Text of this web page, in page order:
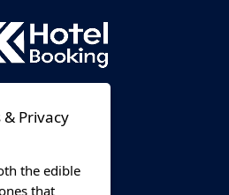
& Privacy
the edible
that